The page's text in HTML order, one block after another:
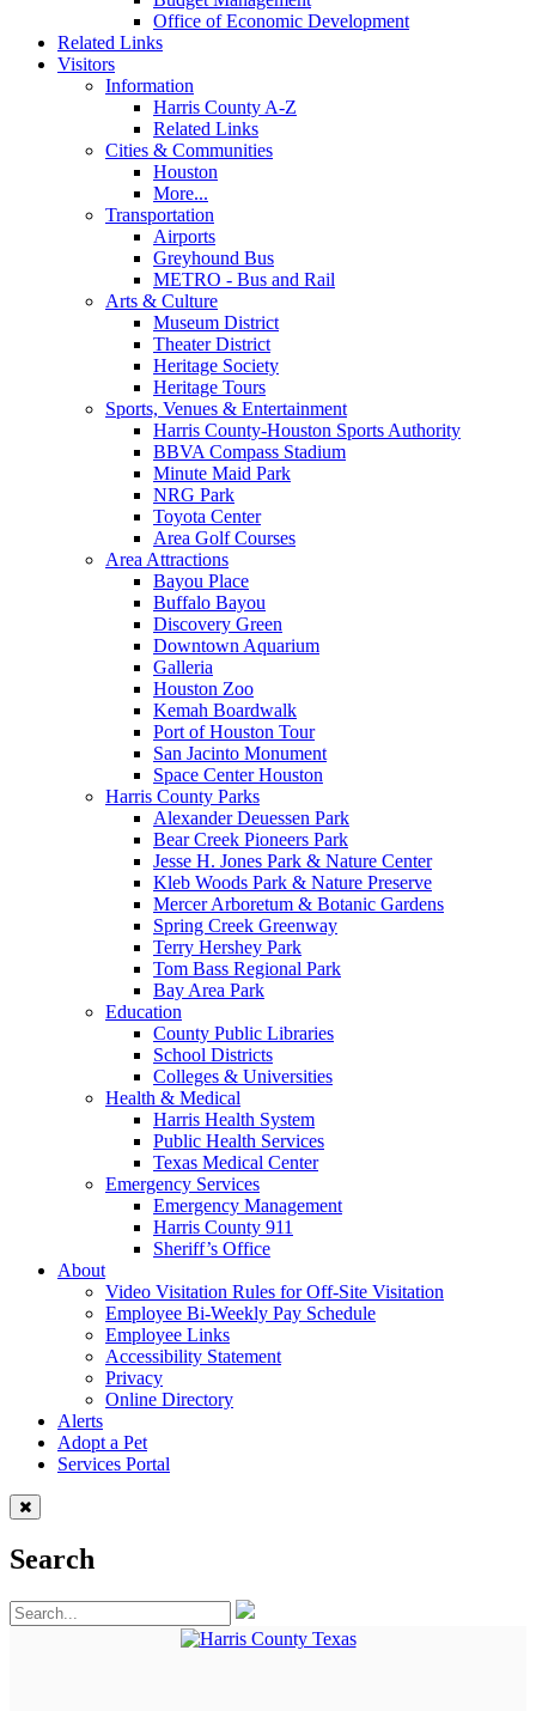
Office of Economic Development
Related Links
Visitors
Information
Harris County A-Z
Related Links
Cities & Communities
Houston
More...
Transportation
Airports
Greyhound Bus
METRO - Bus and Rail
Arts & Culture
Museum District
Theater District
Heritage Society
Heritage Tours
Sports, Venues & Entertainment
Harris County-Houston Sports Authority
BBVA Compass Stadium
Minute Maid Park
NRG Park
Toyota Center
Area Golf Courses
Area Attractions
Bayou Place
Buffalo Bayou
Discovery Green
Downtown Aquarium
Galleria
Houston Zoo
Kemah Boardwalk
Port of Houston Tour
San Jacinto Monument
Space Center Houston
Harris County Parks
Alexander Deuessen Park
Bear Creek Pioneers Park
Jesse H. Jones Park & Nature Center
Kleb Woods Park & Nature Preserve
Mercer Arboretum & Botanic Gardens
Spring Creek Greenway
Terry Hershey Park
Tom Bass Regional Park
Bay Area Park
Education
County Public Libraries
School Districts
Colleges & Universities
Health & Medical
Harris Health System
Public Health Services
Texas Medical Center
Emergency Services
Emergency Management
Harris County 911
Sheriff’s Office
About
Video Visitation Rules for Off-Site Visitation
Employee Bi-Weekly Pay Schedule
Employee Links
Accessibility Statement
Privacy
Online Directory
Alerts
Adopt a Pet
Services Portal
Search